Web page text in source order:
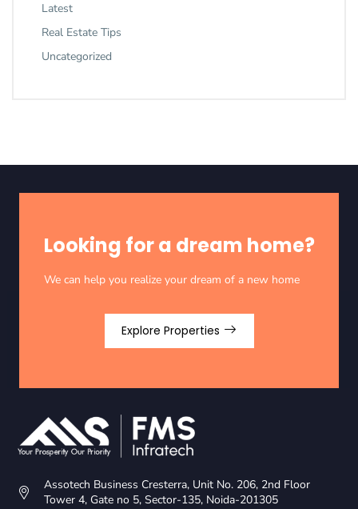
Latest
Real Estate Tips
Uncategorized
Looking for a dream home?
We can help you realize your dream of a new home
Explore Properties
Assotech Business Cresterra, Unit No. 206, 2nd Floor
Tower 4, Gate no 5, Sector-135, Noida-201305